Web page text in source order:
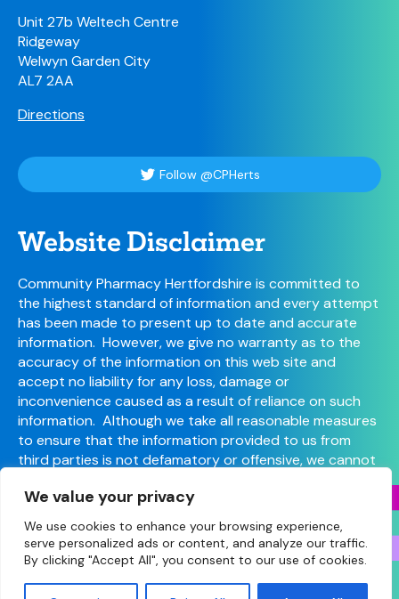
We value your privacy
We use cookies to enhance your browsing experience,
serve personalized ads or content, and analyze our traffic.
By clicking "Accept All", you consent to our use of cookies.
Unit 27b Weltech Centre
Ridgeway
Welwyn Garden City
AL7 2AA
Directions
Follow @CPHerts
Website Disclaimer
Community Pharmacy Hertfordshire is committed to
the highest standard of information and every attempt
has been made to present up to date and accurate
information. However, we give no warranty as to the
accuracy of the information on this web site and
accept no liability for any loss, damage or
inconvenience caused as a result of reliance on such
information. Although we take all reasonable measures
to ensure that the information provided to us from
third parties is not defamatory or offensive, we cannot
maintained by external providers.